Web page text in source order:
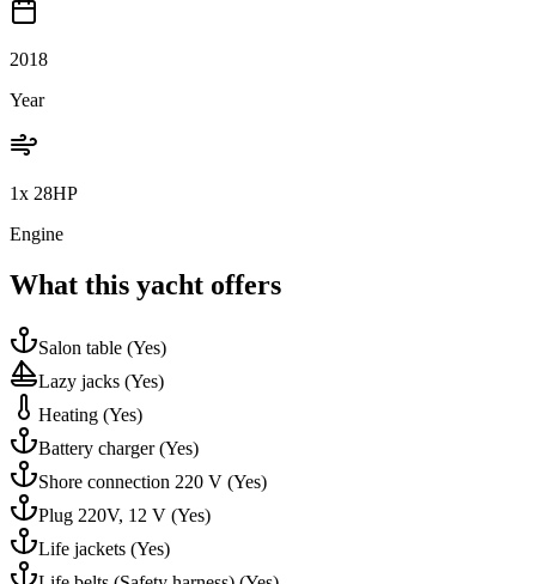
2018
Year
1x 28HP
Engine
What this yacht offers
Salon table (Yes)
Lazy jacks (Yes)
Heating (Yes)
Battery charger(Yes)
Shore connection 220 V (Yes)
Plug 220V, 12 V (Yes)
Life jackets (Yes)